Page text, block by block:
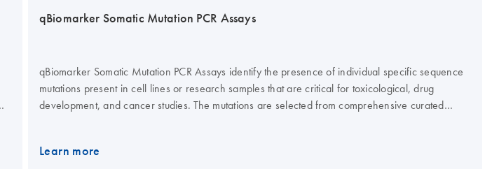
qBiomarker Somatic Mutation PCR Assays
qBiomarker Somatic Mutation PCR Assays identify the presence of individual specific sequence
mutations present in cell lines or research samples that are critical for toxicological, drug
development, and cancer studies. The mutations are selected from comprehensive curated
Learn more